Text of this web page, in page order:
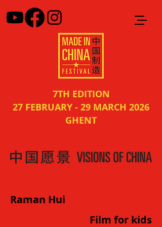
7TH EDITION
27 FEBRUARY - 29 MARCH 2026
GHENT
Raman Hui
Film for kids